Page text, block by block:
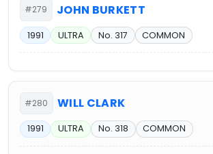
#279 JOHN BURKETT
1991 ULTRA No. 317 COMMON
#280 WILL CLARK
1991 ULTRA No. 318 COMMON